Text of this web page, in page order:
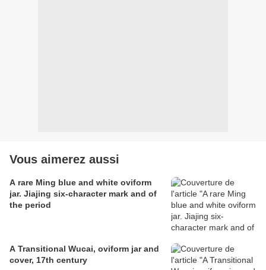
Vous aimerez aussi
A rare Ming blue and white oviform
jar. Jiajing six-character mark and of
the period
A Transitional Wucai, oviform jar and
cover, 17th century